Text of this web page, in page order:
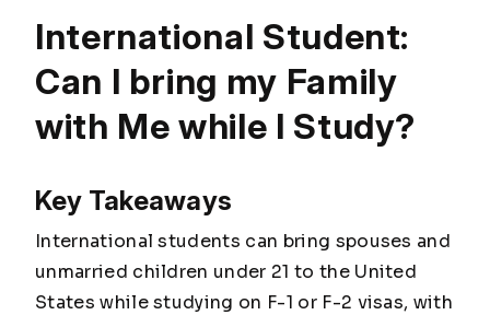
International Student:
Can I bring my Family
with Me while I Study?
Key Takeaways
International students can bring spouses and
unmarried children under 21 to the United
States while studying on F-1 or F-2 visas, with